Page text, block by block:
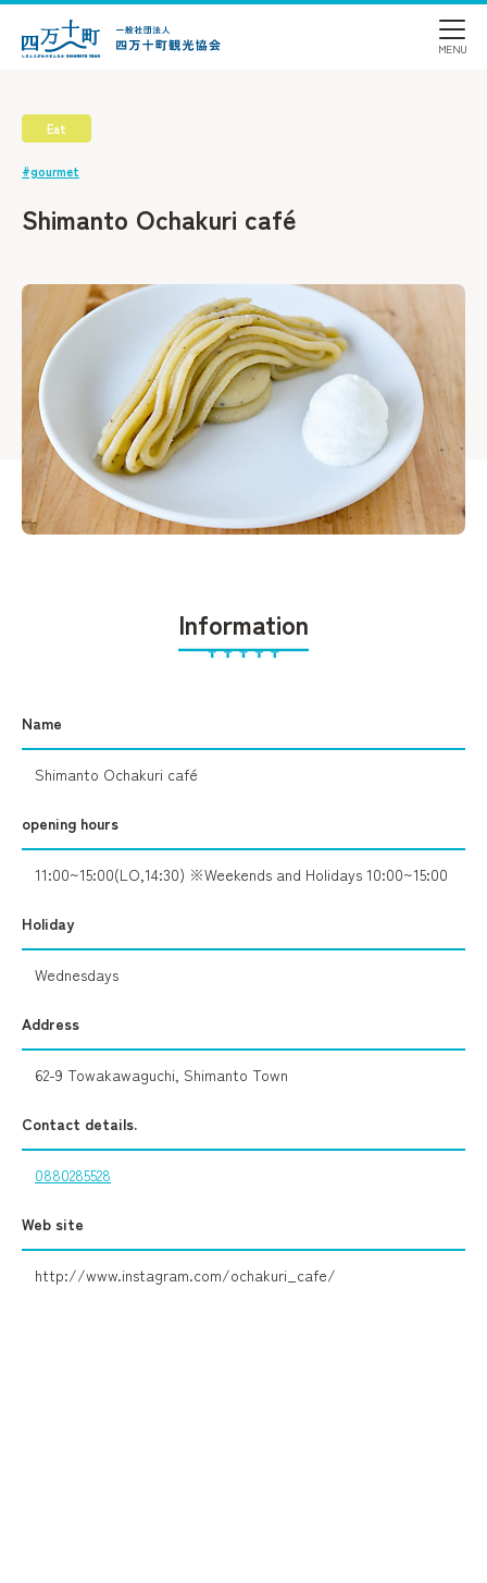
Eat
#gourmet
Shimanto Ochakuri café
Information
Name
Shimanto Ochakuri café
opening hours
11:00~15:00(LO,14:30) ※Weekends and Holidays 10:00~15:00
Holiday
Wednesdays
Address
62-9 Towakawaguchi, Shimanto Town
Contact details.
0880285528
Web site
http://www.instagram.com/ochakuri_cafe/